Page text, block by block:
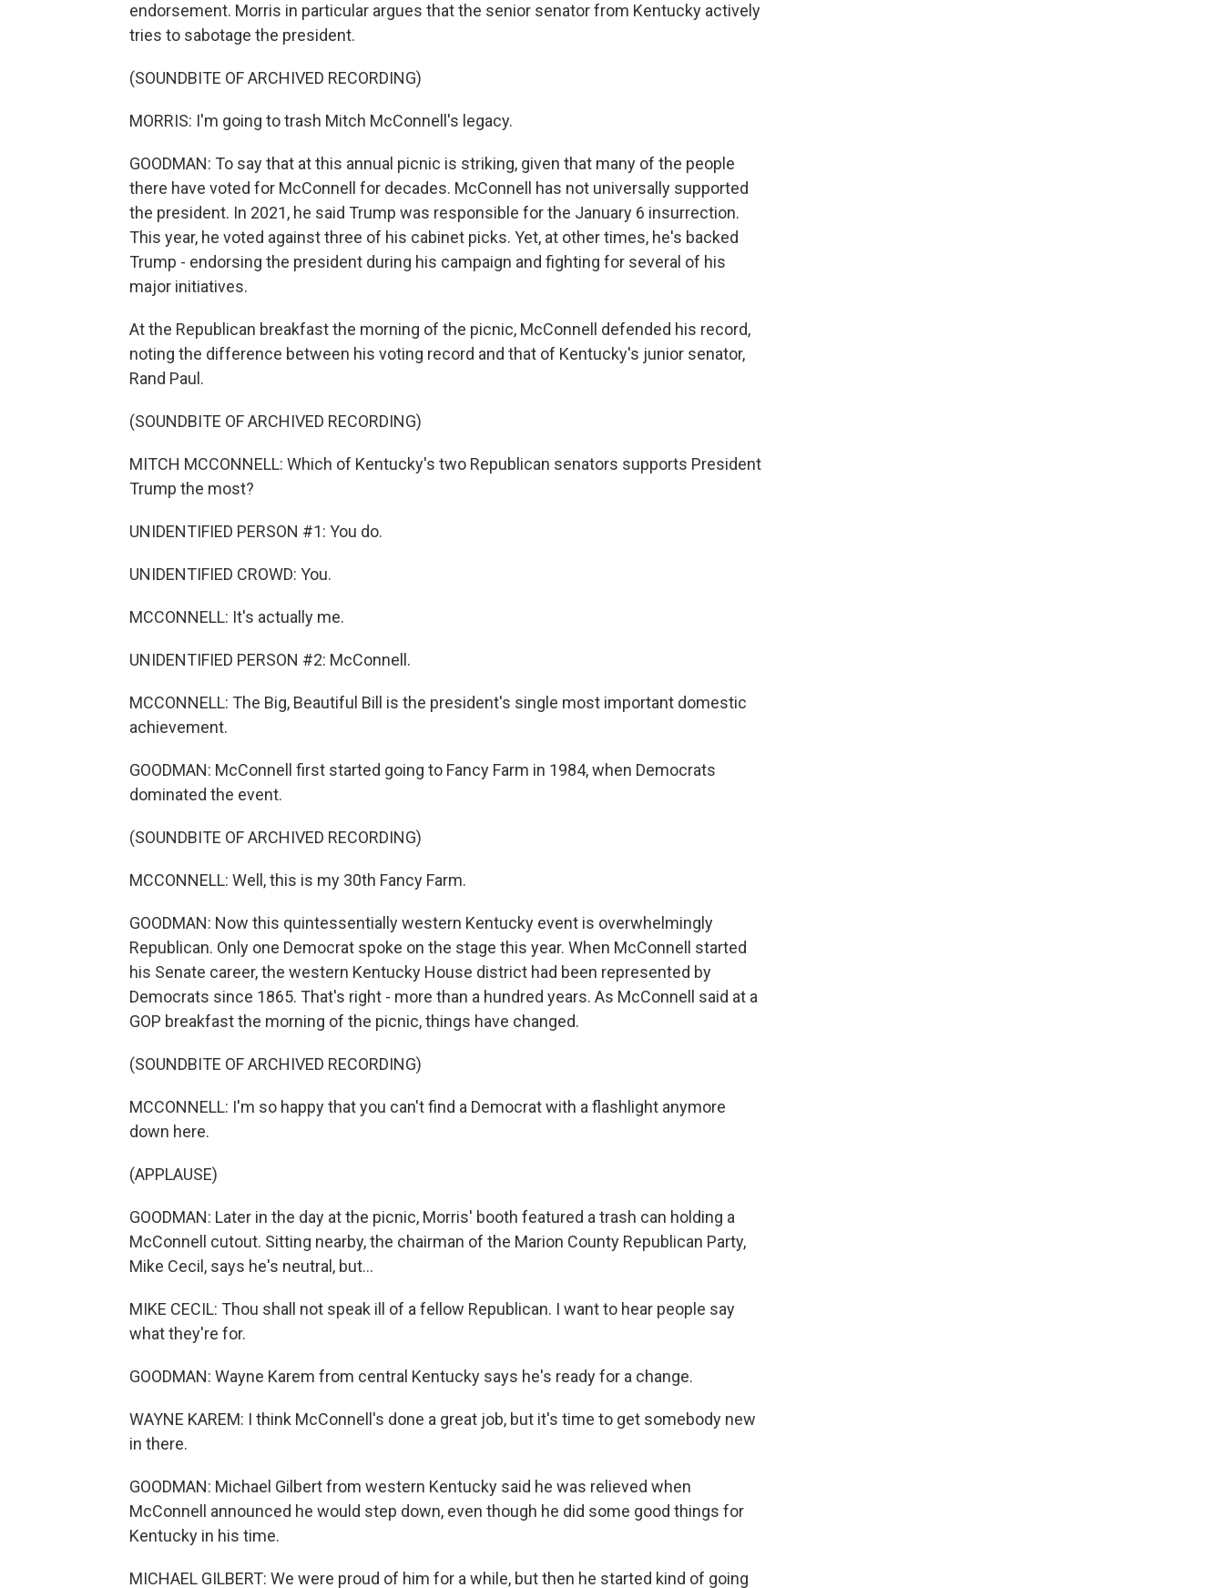
endorsement. Morris in particular argues that the senior senator from Kentucky actively
tries to sabotage the president.
(SOUNDBITE OF ARCHIVED RECORDING)
MORRIS: I'm going to trash Mitch McConnell's legacy.
GOODMAN: To say that at this annual picnic is striking, given that many of the people
there have voted for McConnell for decades. McConnell has not universally supported
the president. In 2021, he said Trump was responsible for the January 6 insurrection.
This year, he voted against three of his cabinet picks. Yet, at other times, he's backed
Trump - endorsing the president during his campaign and fighting for several of his
major initiatives.
At the Republican breakfast the morning of the picnic, McConnell defended his record,
noting the difference between his voting record and that of Kentucky's junior senator,
Rand Paul.
(SOUNDBITE OF ARCHIVED RECORDING)
MITCH MCCONNELL: Which of Kentucky's two Republican senators supports President
Trump the most?
UNIDENTIFIED PERSON #1: You do.
UNIDENTIFIED CROWD: You.
MCCONNELL: It's actually me.
UNIDENTIFIED PERSON #2: McConnell.
MCCONNELL: The Big, Beautiful Bill is the president's single most important domestic
achievement.
GOODMAN: McConnell first started going to Fancy Farm in 1984, when Democrats
dominated the event.
(SOUNDBITE OF ARCHIVED RECORDING)
MCCONNELL: Well, this is my 30th Fancy Farm.
GOODMAN: Now this quintessentially western Kentucky event is overwhelmingly
Republican. Only one Democrat spoke on the stage this year. When McConnell started
his Senate career, the western Kentucky House district had been represented by
Democrats since 1865. That's right - more than a hundred years. As McConnell said at a
GOP breakfast the morning of the picnic, things have changed.
(SOUNDBITE OF ARCHIVED RECORDING)
MCCONNELL: I'm so happy that you can't find a Democrat with a flashlight anymore
down here.
(APPLAUSE)
GOODMAN: Later in the day at the picnic, Morris' booth featured a trash can holding a
McConnell cutout. Sitting nearby, the chairman of the Marion County Republican Party,
Mike Cecil, says he's neutral, but...
MIKE CECIL: Thou shall not speak ill of a fellow Republican. I want to hear people say
what they're for.
GOODMAN: Wayne Karem from central Kentucky says he's ready for a change.
WAYNE KAREM: I think McConnell's done a great job, but it's time to get somebody new
in there.
GOODMAN: Michael Gilbert from western Kentucky said he was relieved when
McConnell announced he would step down, even though he did some good things for
Kentucky in his time.
MICHAEL GILBERT: We were proud of him for a while, but then he started kind of going